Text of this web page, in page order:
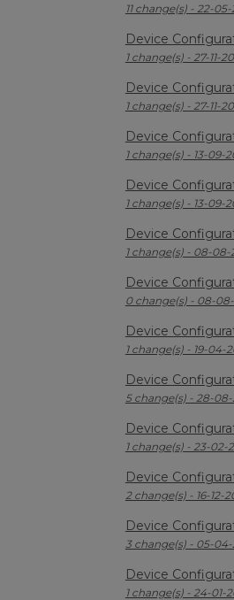
11 change(s) - 22-05-
Device
1 change(s) - 27-11-
Device
1 change(s) - 27-11-
Device
1 change(s) - 13-09-
Device
1 change(s) - 13-09-
Device
1 change(s) - 08-08-
Device
0 change(s) - 08-08-
Device
1 change(s) - 19-04-
Device
5 change(s) - 28-08-
Device
1 change(s) - 23-02-
Device
2 change(s) - 16-12-
Device
3 change(s) - 05-04-
Device
1 change(s) - 24-01-